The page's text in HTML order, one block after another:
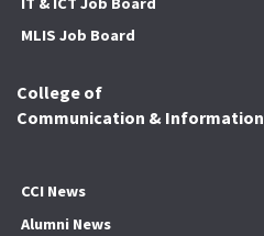
MLIS Job Board
College of
Communication & Information
CCI News
Alumni News